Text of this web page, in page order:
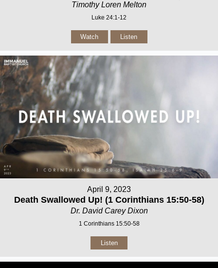
Timothy Loren Melton
Luke 24:1-12
Watch Listen
April 9, 2023
Death Swallowed Up! (1 Corinthians 15:50-58)
Dr. David Carey Dixon
1 Corinthians 15:50-58
Listen